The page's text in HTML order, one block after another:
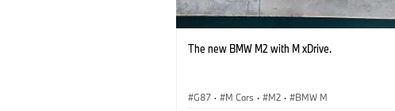
The new BMW M2 with M xDrive.
G87 · M Cars · M2 · BMW M